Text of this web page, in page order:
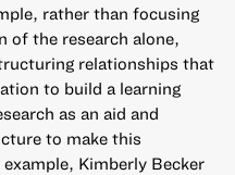
rather than focusing
of the research alone,
relationships that
to build a learning
as an aid and
to make this
Kimberly Becker